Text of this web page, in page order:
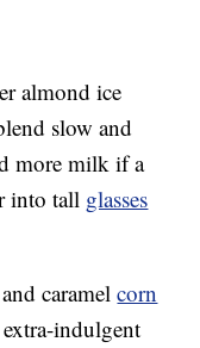
almond ice
slow and
more milk if a
into tall glasses
caramelcorn
indulgent